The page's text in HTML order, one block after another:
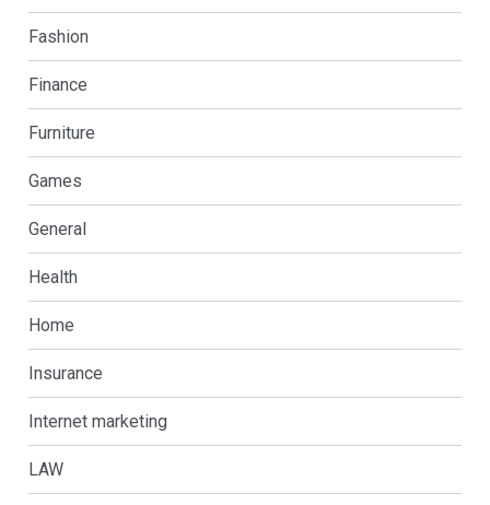
Fashion
Finance
Furniture
Games
General
Health
Home
Insurance
Internet marketing
LAW